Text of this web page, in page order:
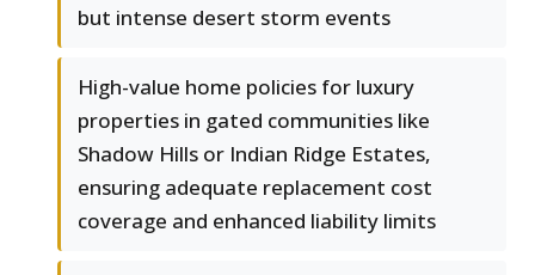
but intense desert storm events
High-value home policies for luxury
properties in gated communities like
Shadow Hills or Indian Ridge Estates,
ensuring adequate replacement cost
coverage and enhanced liability limits